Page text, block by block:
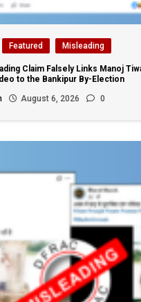
Featured Misleading
Claim Falsely Links Manoj
to the Bankipur By-Election
August 6, 2026 0